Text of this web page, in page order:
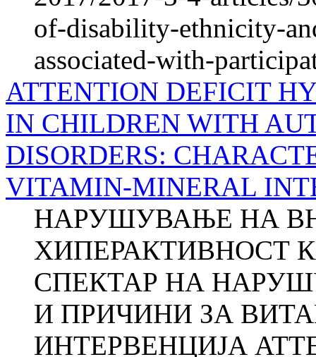
of-disability-ethnicity-
associated-with-
ATTENTION DEFICIT
IN CHILDREN WITH
DISORDERS:
VITAMIN-MINERAL
НАРУШУВАЊЕ НА
ХИПЕРАКТИВНОСТ
СПЕКТАР НА
И ПРИЧИНИ ЗА
ИНТЕРВЕНЦИЈА